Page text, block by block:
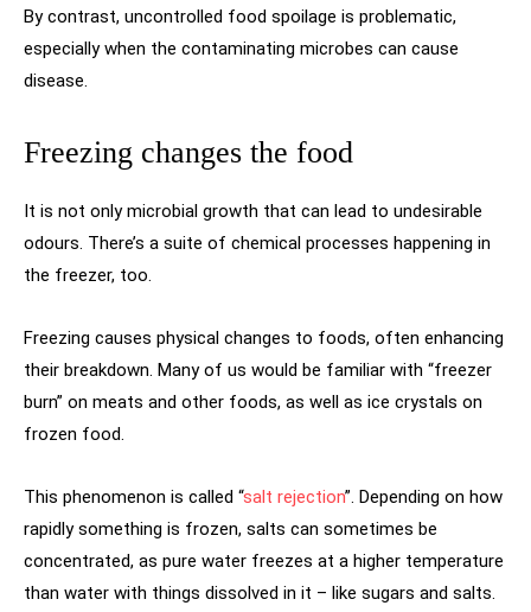
By contrast, uncontrolled food spoilage is problematic,
especially when the contaminating microbes can cause
disease.
Freezing changes the food
It is not only microbial growth that can lead to undesirable
odours. There’s a suite of chemical processes happening in
the freezer, too.
Freezing causes physical changes to foods, often enhancing
their breakdown. Many of us would be familiar with “freezer
burn” on meats and other foods, as well as ice crystals on
frozen food.
This phenomenon is called “salt rejection”. Depending on how
rapidly something is frozen, salts can sometimes be
concentrated, as pure water freezes at a higher temperature
than water with things dissolved in it – like sugars and salts.